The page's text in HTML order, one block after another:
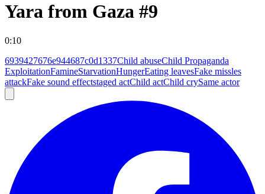
Yara from Gaza #9
0:10
6939427676e944687c0d1337Child abuseChild Propaganda
ExploitationFamineStarvationHungerEating leavesFake missles
attackFake sound effectstaged actChild actChild crySame actor